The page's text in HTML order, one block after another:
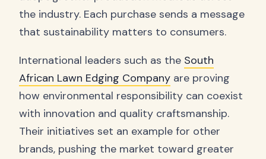
the industry. Each purchase sends a message
that sustainability matters to consumers.
International leaders such as the South
African Lawn Edging Company are proving
how environmental responsibility can coexist
with innovation and quality craftsmanship.
Their initiatives set an example for other
brands, pushing the market toward greater